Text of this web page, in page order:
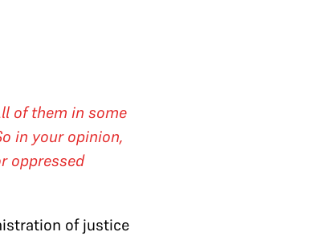
of them in some
in your opinion,
oppressed
of justice